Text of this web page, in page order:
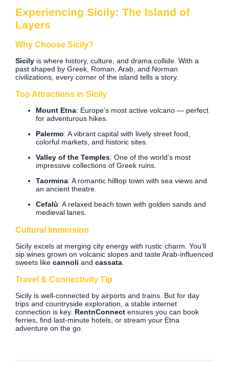
Experiencing Sicily: The Island of
Layers
Why Choose Sicily?
Sicily is where history, culture, and drama collide. With a
past shaped by Greek, Roman, Arab, and Norman
civilizations, every corner of the island tells a story.
Top Attractions in Sicily
Mount Etna: Europe’s most active volcano — perfect
for adventurous hikes.
Palermo: A vibrant capital with lively street food,
colorful markets, and historic sites.
Valley of the Temples: One of the world’s most
impressive collections of Greek ruins.
Taormina: A romantic hilltop town with sea views and
an ancient theatre.
Cefalù: A relaxed beach town with golden sands and
medieval lanes.
Cultural Immersion
Sicily excels at merging city energy with rustic charm. You’ll
sip wines grown on volcanic slopes and taste Arab-influenced
sweets like cannoli and cassata
Travel & Connectivity Tip
Sicily is well-connected by airports and trains. But for day
trips and countryside exploration, a stable internet
connection is key. RentnConnect ensures you can book
ferries, find last-minute hotels, or stream your Etna
adventure on the go.